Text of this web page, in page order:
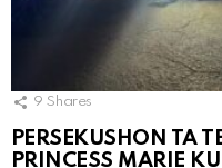
9 Shares
PERSEKUSHON TA
PRINCESS MARIE